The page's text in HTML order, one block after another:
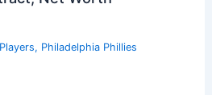
, Philadelphia Phillies